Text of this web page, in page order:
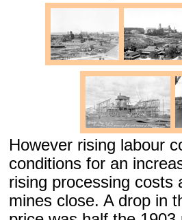
However rising labour
conditions for an
rising processing costs
mines close. A drop in